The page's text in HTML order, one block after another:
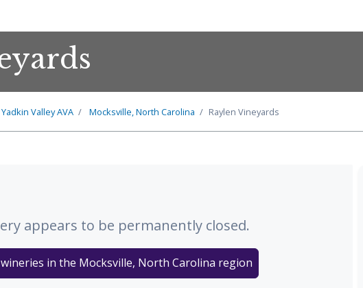
Yadkin ValleyAVA Mocksville, North Carolina Raylen Vineyards
appears to be permanently closed.
in the Mocksville, North Carolina region